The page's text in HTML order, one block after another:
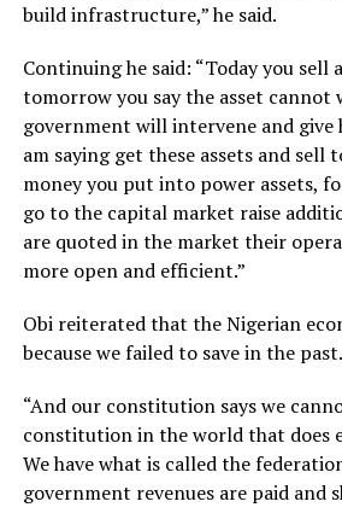
build infrastructure,” he said.
Continuing he said: “Today you sell
tomorrow you say the asset cannot
government will intervene and give
am saying get these assets and sell
money you put into power assets,
go to the capital market raise
are quoted in the market their
more open and efficient.”
Obi reiterated that the Nigerian
because we failed to save in the past.
“And our constitution says we
constitution in the world that does
We have what is called the
government revenues are paid and